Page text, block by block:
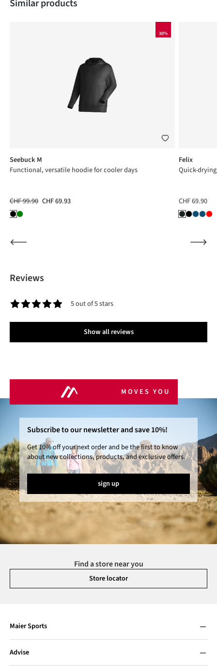
Similar products
30%
Seebuck M
Functional, versatile hoodie for cooler days
CHF 99.90 CHF 69.93
Felix
Quick-
CHF 69.90
Reviews
5 out of 5 stars
Show all reviews
MOVES YOU
Subscribe to our newsletter and save 10%!
Get 10% off your next order and be the first to know
about new collections, products, and exclusive offers.
sign up
Find a store near you
Store locator
Maier Sports
Advise